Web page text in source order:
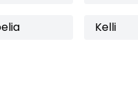
Kelli